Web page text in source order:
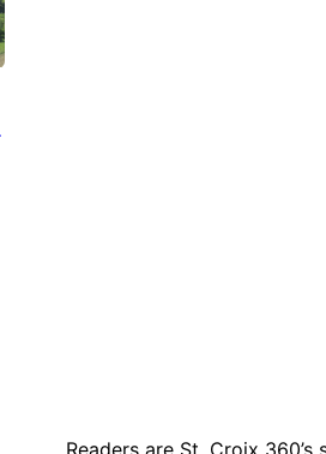
Readers are St. Croix 360’s